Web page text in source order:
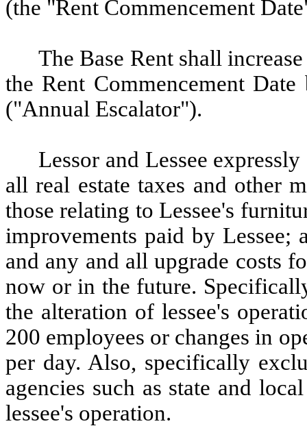
(the "Rent Commencement
The Base Rent shall
the Rent Commencement
("Annual Escalator").
Lessor and Lessee
all real estate taxes and other
those relating to Lessee's
improvements paid by Lessee;
and any and all upgrade costs
now or in the future.
the alteration of lessee's
200 employees or changes in
per day. Also, specifically
agencies such as state and
lessee's operation.